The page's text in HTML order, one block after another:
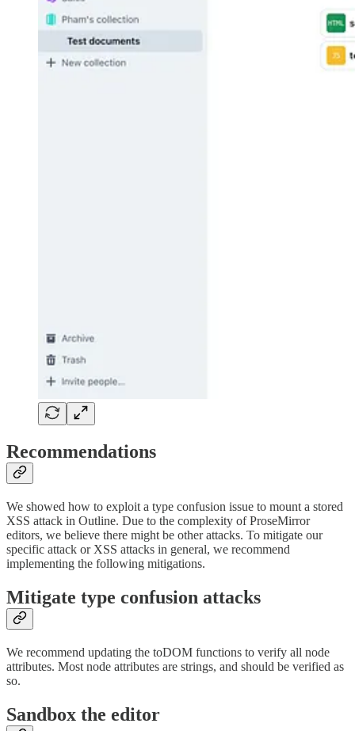
Recommendations
We showed how to exploit a type confusion issue to mount a stored
XSS attack in Outline. Due to the complexity of ProseMirror
editors, we believe there might be other attacks. To mitigate our
specific attack or XSS attacks in general, we recommend
implementing the following mitigations.
Mitigate type confusion attacks
We recommend updating the toDOM functions to verify all node
attributes. Most node attributes are strings, and should be verified as
so.
Sandbox the editor